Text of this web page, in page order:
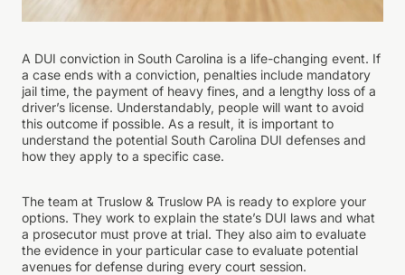
A DUI conviction in South Carolina is a life-changing event. If
a case ends with a conviction, penalties include mandatory
jail time, the payment of heavy fines, and a lengthy loss of a
driver’s license. Understandably, people will want to avoid
this outcome if possible. As a result, it is important to
understand the potential South Carolina DUI defenses and
how they apply to a specific case.
The team at Truslow & Truslow PA is ready to explore your
options. They work to explain the state’s DUI laws and what
a prosecutor must prove at trial. They also aim to evaluate
the evidence in your particular case to evaluate potential
avenues for defense during every court session.